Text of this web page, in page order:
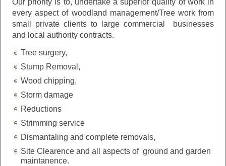
Our priority is to, undertake a superior quality of work in
every aspect of woodland management/Tree work from
small private clients to large commercial businesses
and local authority contracts.
Tree surgery,
Stump Removal,
Wood chipping,
Storm damage
Reductions
Strimming service
Dismantaling and complete removals,
Site Clearence and all aspects of ground and garden
maintanence.